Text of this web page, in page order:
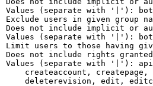
Values (separate with '|'):
Exclude users in given group
Does not include implicit or
Values (separate with '|'):
Limit users to those having
Does not include rights
Values (separate with '|'):
createaccount,
deleterevision, edit,